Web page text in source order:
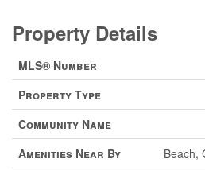
Property Details
MLS® Number
Property Type
Community Name
Amenities Near By
Beach,